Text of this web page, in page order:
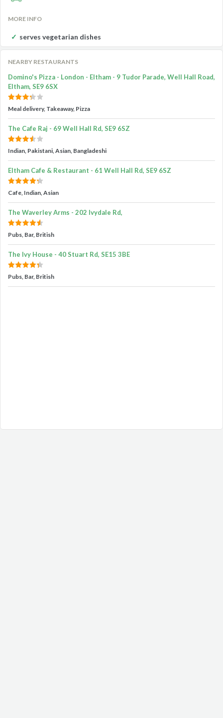
MORE INFO
serves vegetarian dishes
NEARBY RESTAURANTS
Domino's Pizza - London - Eltham - 9 Tudor Parade, Well Hall Road,
Eltham, SE9 6SX
Meal delivery, Takeaway, Pizza
The Cafe Raj - 69 Well Hall Rd, SE9 6SZ
Indian, Pakistani, Asian, Bangladeshi
Eltham Cafe & Restaurant - 61 Well Hall Rd, SE9 6SZ
Cafe, Indian, Asian
The Waverley Arms - 202 Ivydale Rd,
Pubs, Bar, British
The Ivy House - 40 Stuart Rd, SE15 3BE
Pubs, Bar, British